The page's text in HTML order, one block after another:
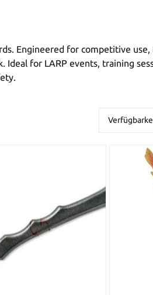
Engineered for competitive
for LARP events, training